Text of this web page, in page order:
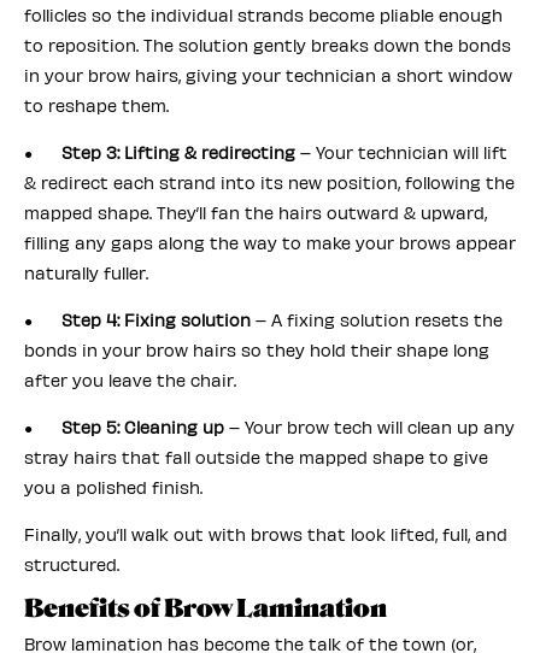
follicles so the individual strands become pliable enough
to reposition. The solution gently breaks down the bonds
in your brow hairs, giving your technician a short window
to reshape them.
● Step 3: Lifting & redirecting – Your technician will lift
& redirect each strand into its new position, following the
mapped shape. They’ll fan the hairs outward & upward,
filling any gaps along the way to make your brows appear
naturally fuller.
● Step 4: Fixing solution – A fixing solution resets the
bonds in your brow hairs so they hold their shape long
after you leave the chair.
● Step 5: Cleaning up – Your brow tech will clean up any
stray hairs that fall outside the mapped shape to give
you a polished finish.
Finally, you’ll walk out with brows that look lifted, full, and
structured.
Benefits of Brow Lamination
Brow lamination has become the talk of the town (or,